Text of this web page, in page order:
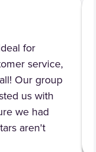
for
service,
Our group
us with
we had
aren't